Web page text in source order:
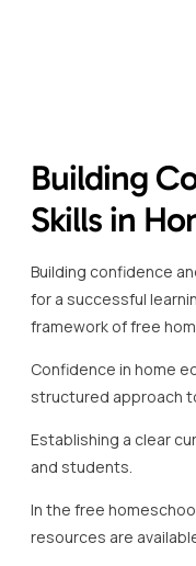
For instance,
science simulations
Secondary resources
landscape, such as
provide structured
exercises tailored to
Incorporating different
aspect of building
Visual, auditory, and
strategically used to
learners.